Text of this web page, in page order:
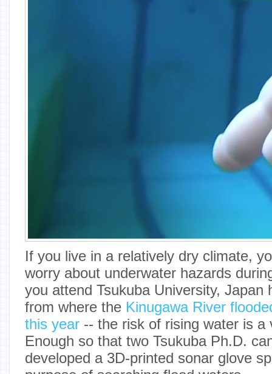
If you live in a relatively dry climate,
worry about underwater hazards
you attend Tsukuba University, Japan
from where the Kinugawa River
this year -- the risk of rising water is a
Enough so that two Tsukuba Ph.D.
developed a 3D-printed sonar glove